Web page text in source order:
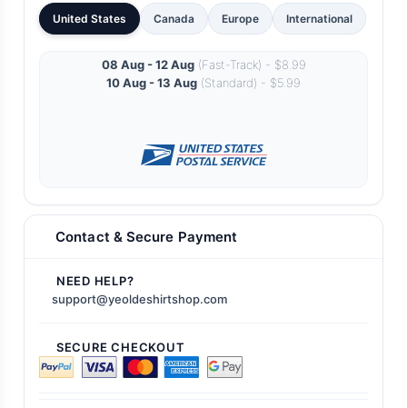
United States Canada Europe International
08 Aug - 12 Aug(Fast-Track) - $8.99
10 Aug - 13 Aug (Standard) - $5.99
Contact & Secure Payment
NEED HELP?
support@yeoldeshirtshop.com
SECURE CHECKOUT